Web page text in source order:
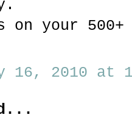
on your
16, 2010 at